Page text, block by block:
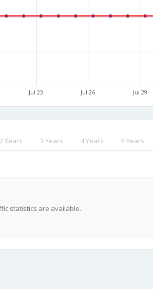
Jul 23 Jul 26 Jul 29
2 Years 3 Years 4 Years 5 Years
statistics are available.